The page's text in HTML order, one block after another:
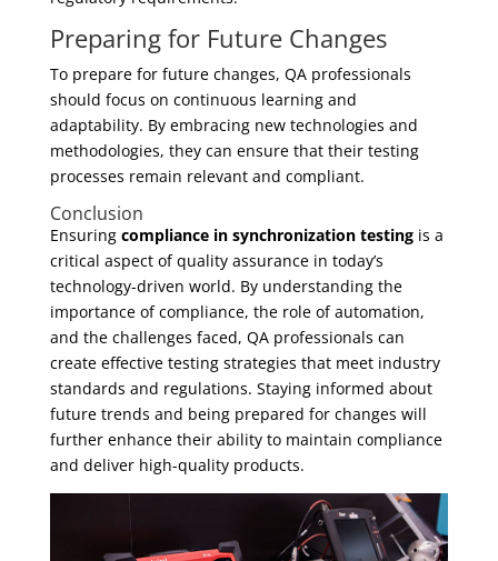
Preparing for Future Changes
To prepare for future changes, QA professionals
should focus on continuous learning and
adaptability. By embracing new technologies and
methodologies, they can ensure that their testing
processes remain relevant and compliant.
Conclusion
Ensuring compliance in synchronization testingis a
critical aspect of quality assurance in today’s
technology-driven world. By understanding the
importance of compliance, the role of automation,
and the challenges faced, QA professionals can
create effective testing strategies that meet industry
standards and regulations. Staying informed about
future trends and being prepared for changes will
further enhance their ability to maintain compliance
and deliver high-quality products.